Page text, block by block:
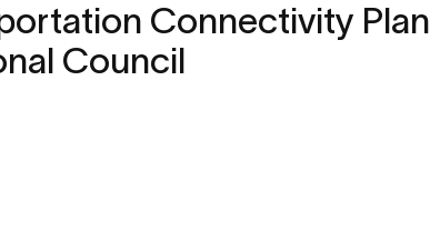
Connectivity Plan
Council